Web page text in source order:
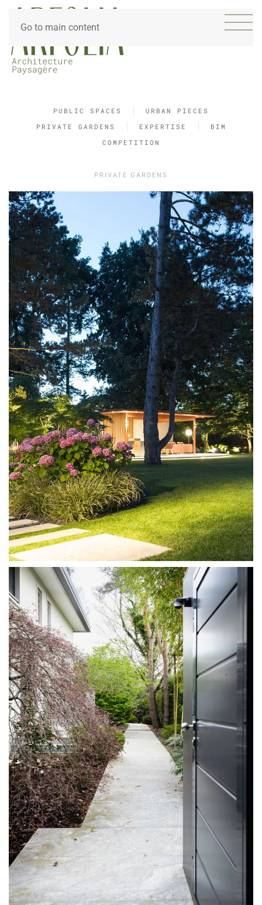
Go to main content
PUBLIC SPACES
URBAN PIECES
PRIVATE GARDENS
EXPERTISE
BIM
COMPETITION
PRIVATE GARDENS
DISCOVER
DISCOVER